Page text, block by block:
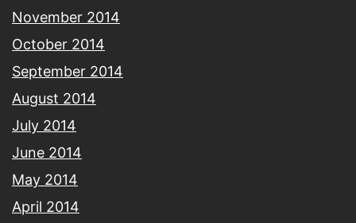
November 2014
October 2014
September 2014
August 2014
July 2014
June 2014
May 2014
April 2014